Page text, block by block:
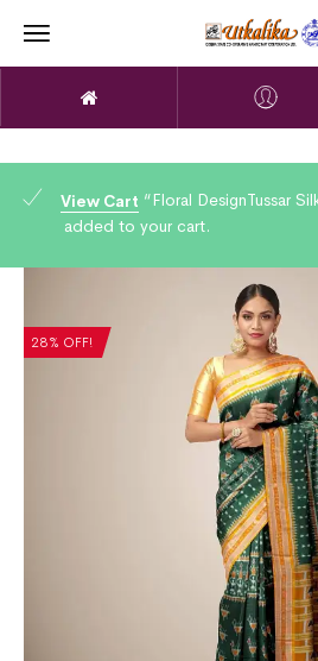
View Cart “Floral DesignTussar
added to your cart.
28% OFF!